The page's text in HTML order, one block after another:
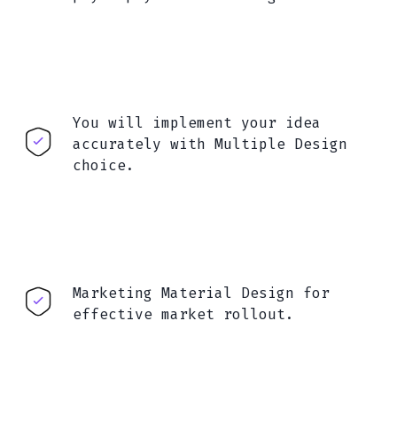
You will implement your idea
accurately with Multiple Design
choice.
Marketing Material Design for
effective market rollout.